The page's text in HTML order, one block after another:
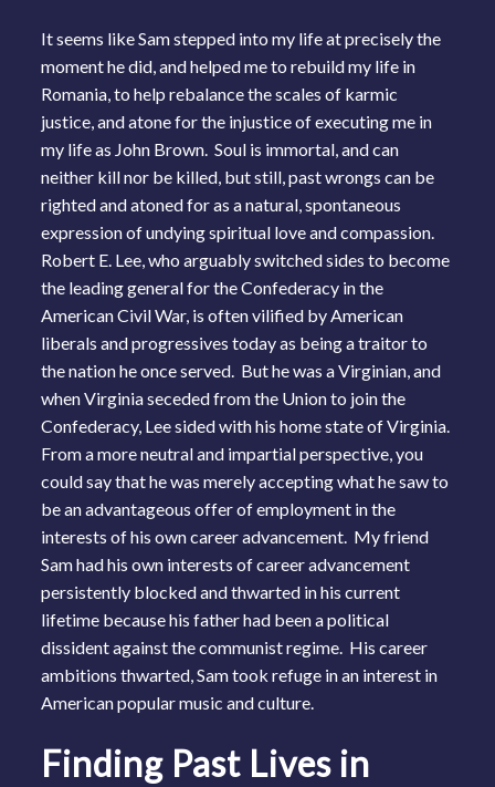
It seems like Sam stepped into my life at precisely the
moment he did, and helped me to rebuild my life in
Romania, to help rebalance the scales of karmic
justice, and atone for the injustice of executing me in
my life as John Brown. Soul is immortal, and can
neither kill nor be killed, but still, past wrongs can be
righted and atoned for as a natural, spontaneous
expression of undying spiritual love and compassion.
Robert E. Lee, who arguably switched sides to become
the leading general for the Confederacy in the
American Civil War, is often vilified by American
liberals and progressives today as being a traitor to
the nation he once served. But he was a Virginian, and
when Virginia seceded from the Union to join the
Confederacy, Lee sided with his home state of Virginia.
From a more neutral and impartial perspective, you
could say that he was merely accepting what he saw to
be an advantageous offer of employment in the
interests of his own career advancement. My friend
Sam had his own interests of career advancement
persistently blocked and thwarted in his current
lifetime because his father had been a political
dissident against the communist regime. His career
ambitions thwarted, Sam took refuge in an interest in
American popular music and culture.
Finding Past Lives in